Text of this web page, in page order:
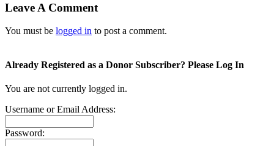
Leave A Comment
You must be logged in to post a comment.
Already Registered as a Donor Subscriber? Please Log In
You are not currently logged in.
Username or Email Address:
Password: